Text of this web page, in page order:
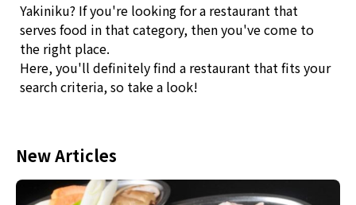
Yakiniku? If you're looking for a restaurant that
serves food in that category, then you've come to
the right place.
Here, you'll definitely find a restaurant that fits your
search criteria, so take a look!
New Articles